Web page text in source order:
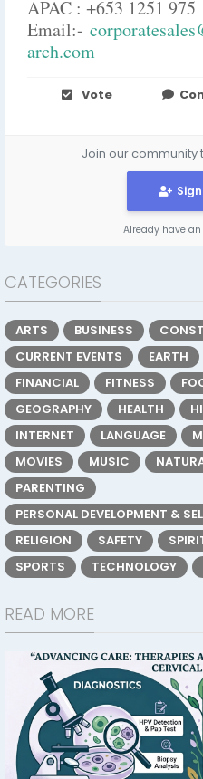
APAC : +653 1251 975
Email:-
arch.com
Vote
Join our community
Already have
CATEGORIES
ARTS BUSINESS
CURRENT EVENTS
EARTH
FINANCIAL
FITNESS
GEOGRAPHY
HEALTH
INTERNET
LANGUAGE
MOVIES
MUSIC
PARENTING
PERSONAL DEVELOPMENT &
RELIGION
SAFETY
SPORTS
TECHNOLOGY
READ MORE